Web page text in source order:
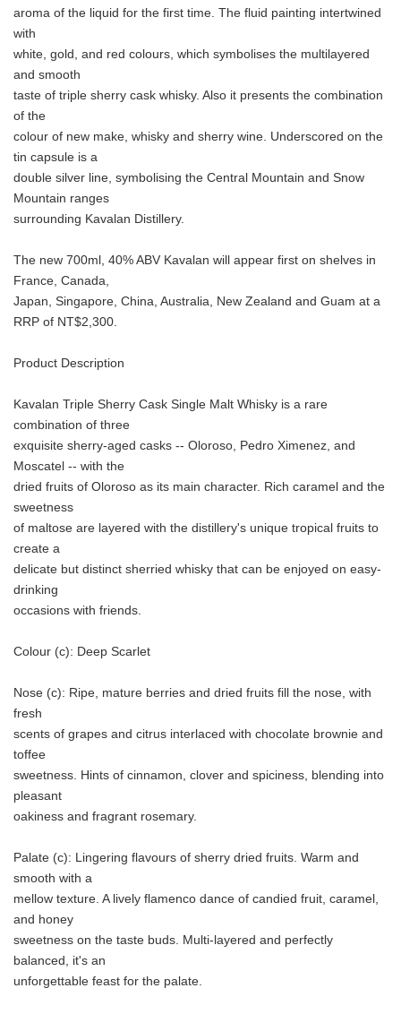
aroma of the liquid for the first time. The fluid painting intertwined
with
white, gold, and red colours, which symbolises the multilayered
and smooth
taste of triple sherry cask whisky. Also it presents the combination
of the
colour of new make, whisky and sherry wine. Underscored on the
tin capsule is a
double silver line, symbolising the Central Mountain and Snow
Mountain ranges
surrounding Kavalan Distillery.
The new 700ml, 40% ABV Kavalan will appear first on shelves in
France, Canada,
Japan, Singapore, China, Australia, New Zealand and Guam at a
RRP of NT$2,300.
Product Description
Kavalan Triple Sherry Cask Single Malt Whisky is a rare
combination of three
exquisite sherry-aged casks -- Oloroso, Pedro Ximenez, and
Moscatel -- with the
dried fruits of Oloroso as its main character. Rich caramel and the
sweetness
of maltose are layered with the distillery's unique tropical fruits to
create a
delicate but distinct sherried whisky that can be enjoyed on easy-
drinking
occasions with friends.
Colour (c): Deep Scarlet
Nose (c): Ripe, mature berries and dried fruits fill the nose, with
fresh
scents of grapes and citrus interlaced with chocolate brownie and
toffee
sweetness. Hints of cinnamon, clover and spiciness, blending into
pleasant
oakiness and fragrant rosemary.
Palate (c): Lingering flavours of sherry dried fruits. Warm and
smooth with a
mellow texture. A lively flamenco dance of candied fruit, caramel,
and honey
sweetness on the taste buds. Multi-layered and perfectly
balanced, it's an
unforgettable feast for the palate.